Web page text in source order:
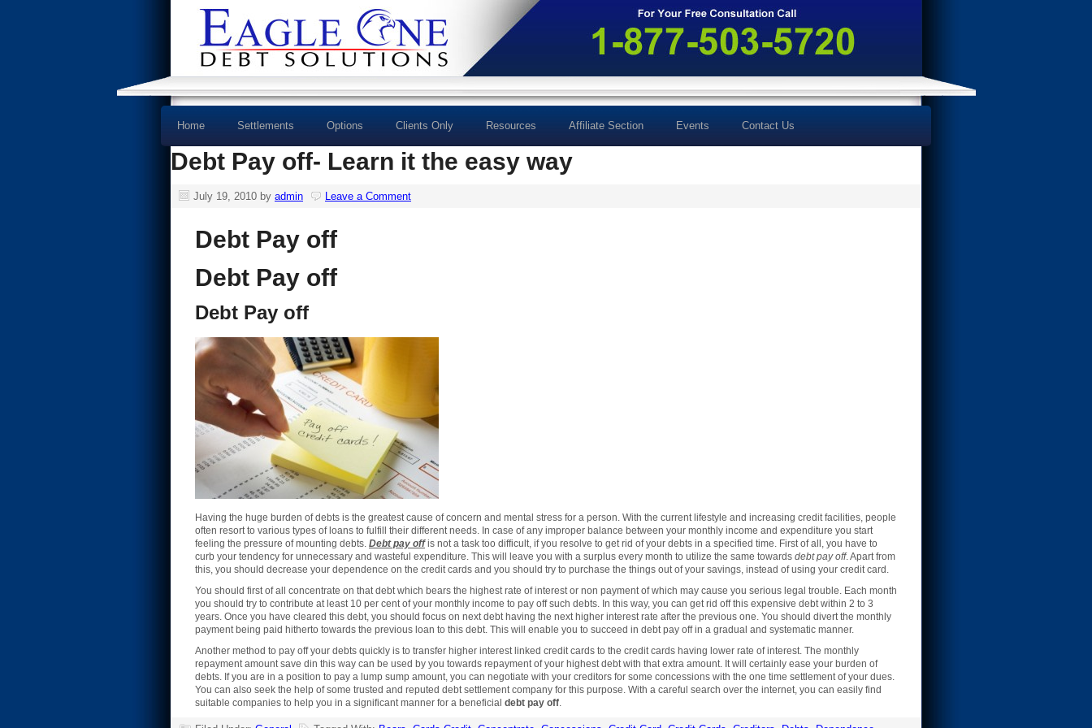
Home Settlements Options Clients Only Resources Affiliate Section Events Contact Us
Debt Pay off- Learn it the easy way
July 19, 2010 by admin Leave a Comment
Debt Pay off
Debt Pay off
Debt Pay off
Having the huge burden of debts is the greatest cause of concern and mental stress for a person. With the current lifestyle and increasing credit facilities, people
often resort to various types of loans to fulfill their different needs. In case of any improper balance between your monthly income and expenditure you start
feeling the pressure of mounting debts. Debt pay offis not a task too difficult, if you resolve to get rid of your debts in a specified time. First of all, you have to
curb your tendency for unnecessary and wasteful expenditure. This will leave you with a surplus every month to utilize the same towards debt pay off. Apart from
this, you should decrease your dependence on the credit cards and you should try to purchase the things out of your savings, instead of using your credit card.
You should first of all concentrate on that debt which bears the highest rate of interest or non payment of which may cause you serious legal trouble. Each month
you should try to contribute at least 10 per cent of your monthly income to pay off such debts. In this way, you can get rid off this expensive debt within 2 to 3
years. Once you have cleared this debt, you should focus on next debt having the next higher interest rate after the previous one. You should divert the monthly
payment being paid hitherto towards the previous loan to this debt. This will enable you to succeed in debt pay off in a gradual and systematic manner.
Another method to pay off your debts quickly is to transfer higher interest linked credit cards to the credit cards having lower rate of interest. The monthly
repayment amount save din this way can be used by you towards repayment of your highest debt with that extra amount. It will certainly ease your burden of
debts. If you are in a position to pay a lump sump amount, you can negotiate with your creditors for some concessions with the one time settlement of your dues.
You can also seek the help of some trusted and reputed debt settlement company for this purpose. With a careful search over the internet, you can easily find
suitable companies to help you in a significant manner for a beneficial debt pay off.